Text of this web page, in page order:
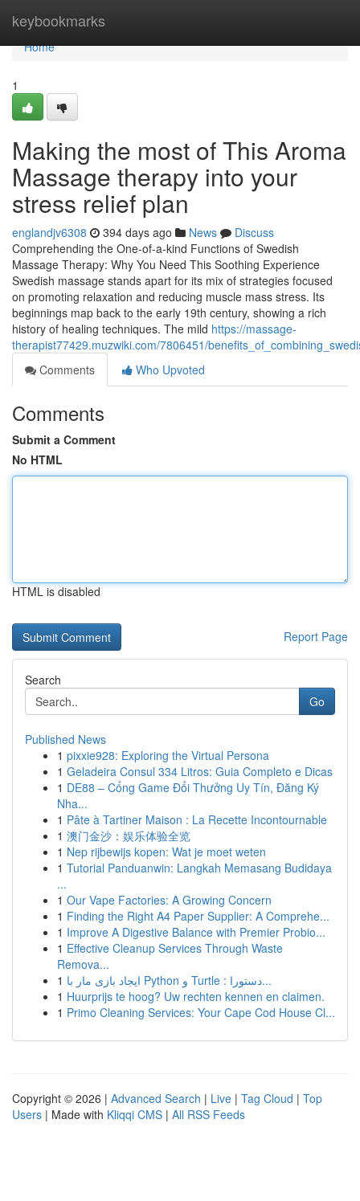
keybookmarks
Home
Home
1
Making the most of This Aroma
Massage therapy into your
stress relief plan
englandjv6308 394 days ago News
Discuss
Comprehending the One-of-a-kind Functions of Swedish
Massage Therapy: Why You Need This Soothing Experience
Swedish massage stands apart for its mix of strategies focused
on promoting relaxation and reducing muscle mass stress. Its
beginnings map back to the early 19th century, showing a rich
history of healing techniques. The mild https://massage-
therapist77429.muzwiki.com/7806451/
Comments
Who Upvoted
Comments
Submit a Comment
No HTML
HTML is disabled
Report Page
Search
Go
Published News
1 pixxie928: Exploring the Virtual Persona
1 Geladeira Consul 334 Litros: Guia Completo e Dicas
1 DE88 – Cổng Game Đổi Thưởng Uy Tín, Đăng Ký
Nha...
1 Pâte à Tartiner Maison : La Recette Incontournable
1 澳门金沙：娱乐体验全览
1 Nep rijbewijs kopen: Wat je moet weten
1 Tutorial Panduanwin: Langkah Memasang Budidaya
...
1 Our Vape Factories: A Growing Concern
1 Finding the Right A4 Paper Supplier: A Comprehe...
1 Improve A Digestive Balance with Premier Probio...
1 Effective Cleanup Services Through Waste
Remova...
1
ایجاد بازی مار با Python و Turtle : دستورا...
1 Huurprijs te hoog? Uw rechten kennen en claimen.
1 Primo Cleaning Services: Your Cape Cod House Cl...
Copyright © 2026 | Advanced Search | Live | Tag Cloud | Top
Users | Made with Kliqqi CMS | All RSS Feeds